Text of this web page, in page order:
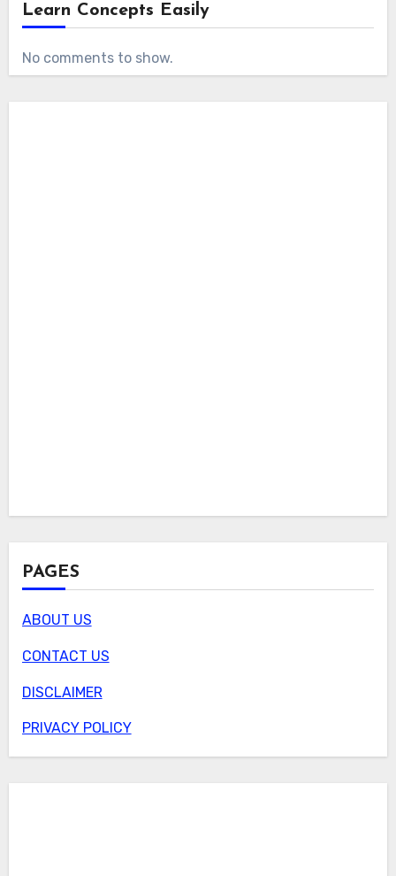
Learn Concepts Easily
No comments to show.
PAGES
ABOUT US
CONTACT US
DISCLAIMER
PRIVACY POLICY